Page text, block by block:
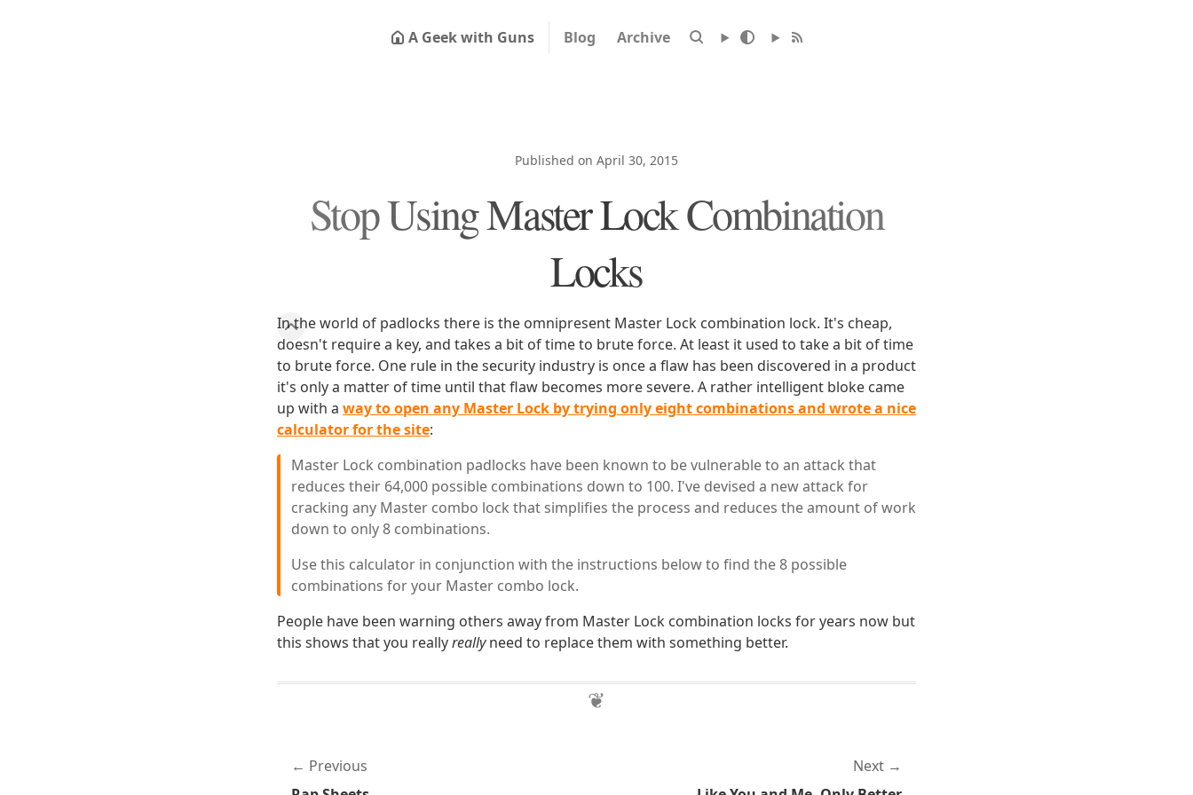
A Geek with Guns Blog Archive
Published on April 30, 2015
Stop Using Master Lock Combination
Locks
In the world of padlocks there is the omnipresent Master Lock combination lock. It's cheap,
doesn't require a key, and takes a bit of time to brute force. At least it used to take a bit of time
to brute force. One rule in the security industry is once a flaw has been discovered in a product
it's only a matter of time until that flaw becomes more severe. A rather intelligent bloke came
up with a way to open any Master Lock by trying only eight combinations and wrote a nice
calculator for the site:
Master Lock combination padlocks have been known to be vulnerable to an attack that
reduces their 64,000 possible combinations down to 100. I've devised a new attack for
cracking any Master combo lock that simplifies the process and reduces the amount of work
down to only 8 combinations.
Use this calculator in conjunction with the instructions below to find the 8 possible
combinations for your Master combo lock.
People have been warning others away from Master Lock combination locks for years now but
this shows that you reallyreallyneed to replace them with something better.
Previous
Next